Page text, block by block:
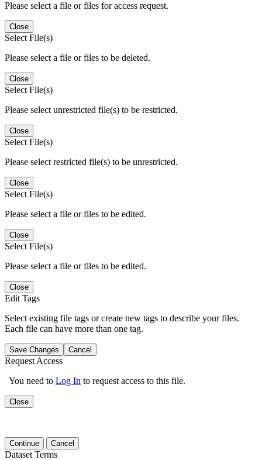
Please select a file or files for access request.
Close
Select File(s)
Please select a file or files to be deleted.
Close
Select File(s)
Please select unrestricted file(s) to be restricted.
Close
Select File(s)
Please select restricted file(s) to be unrestricted.
Close
Select File(s)
Please select a file or files to be edited.
Close
Select File(s)
Please select a file or files to be edited.
Close
Edit Tags
Select existing file tags or create new tags to describe your files.
Each file can have more than one tag.
Save Changes Cancel
Request Access
You need to Log In to request access to this file.
Close
Continue Cancel
Dataset Terms